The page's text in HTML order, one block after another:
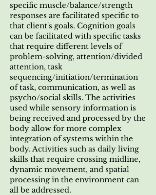
specific muscle/balance/strength
responses are facilitated specific to
that client's goals. Cognition goals
can be facilitated with specific tasks
that require different levels of
problem-solving, attention/divided
attention, task
sequencing/initiation/termination
of task, communication, as well as
psycho/social skills. The activities
used while sensory information is
being received and processed by the
body allow for more complex
integration of systems within the
body. Activities such as daily living
skills that require crossing midline,
dynamic movement, and spatial
processing in the environment can
all be addressed.